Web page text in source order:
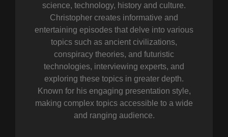
science, technology, history and culture.
Christopher creates informative and
entertaining episodes that delve into various
topics such as ancient civilizations,
conspiracy theories, and futuristic
technologies, interviewing experts, and
exploring these topics in greater depth.
Known for his engaging presentation style,
making complex topics accessible to a wide
and ranging audience.